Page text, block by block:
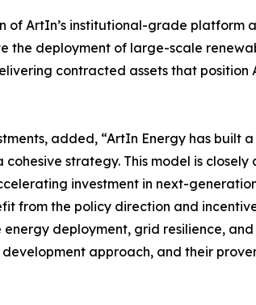
of ArtIn’s institutional-grade
the deployment of large-scale
contracted assets that
added, “ArtIn Energy has
strategy. This model is
investment in next-
from the policy direction and
energy deployment, grid resilience,
development approach, and their